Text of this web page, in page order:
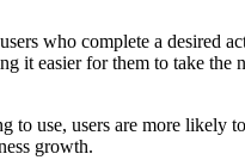
who complete a desired
it easier for them to take
to use, users are more likely
growth.